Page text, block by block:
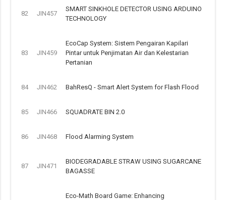
82 JIN457
SMART SINKHOLE DETECTOR USING ARDUINO
TECHNOLOGY
83 JIN459
EcoCap System: Sistem Pengairan Kapilari
Pintar untuk Penjimatan Air dan Kelestarian
Pertanian
84 JIN462 BahResQ - Smart Alert System for Flash Flood
85 JIN466 SQUADRATE BIN 2.0
86 JIN468 Flood Alarming System
87 JIN471
BIODEGRADABLE STRAW USING SUGARCANE
BAGASSE
Eco-Math Board Game: Enhancing